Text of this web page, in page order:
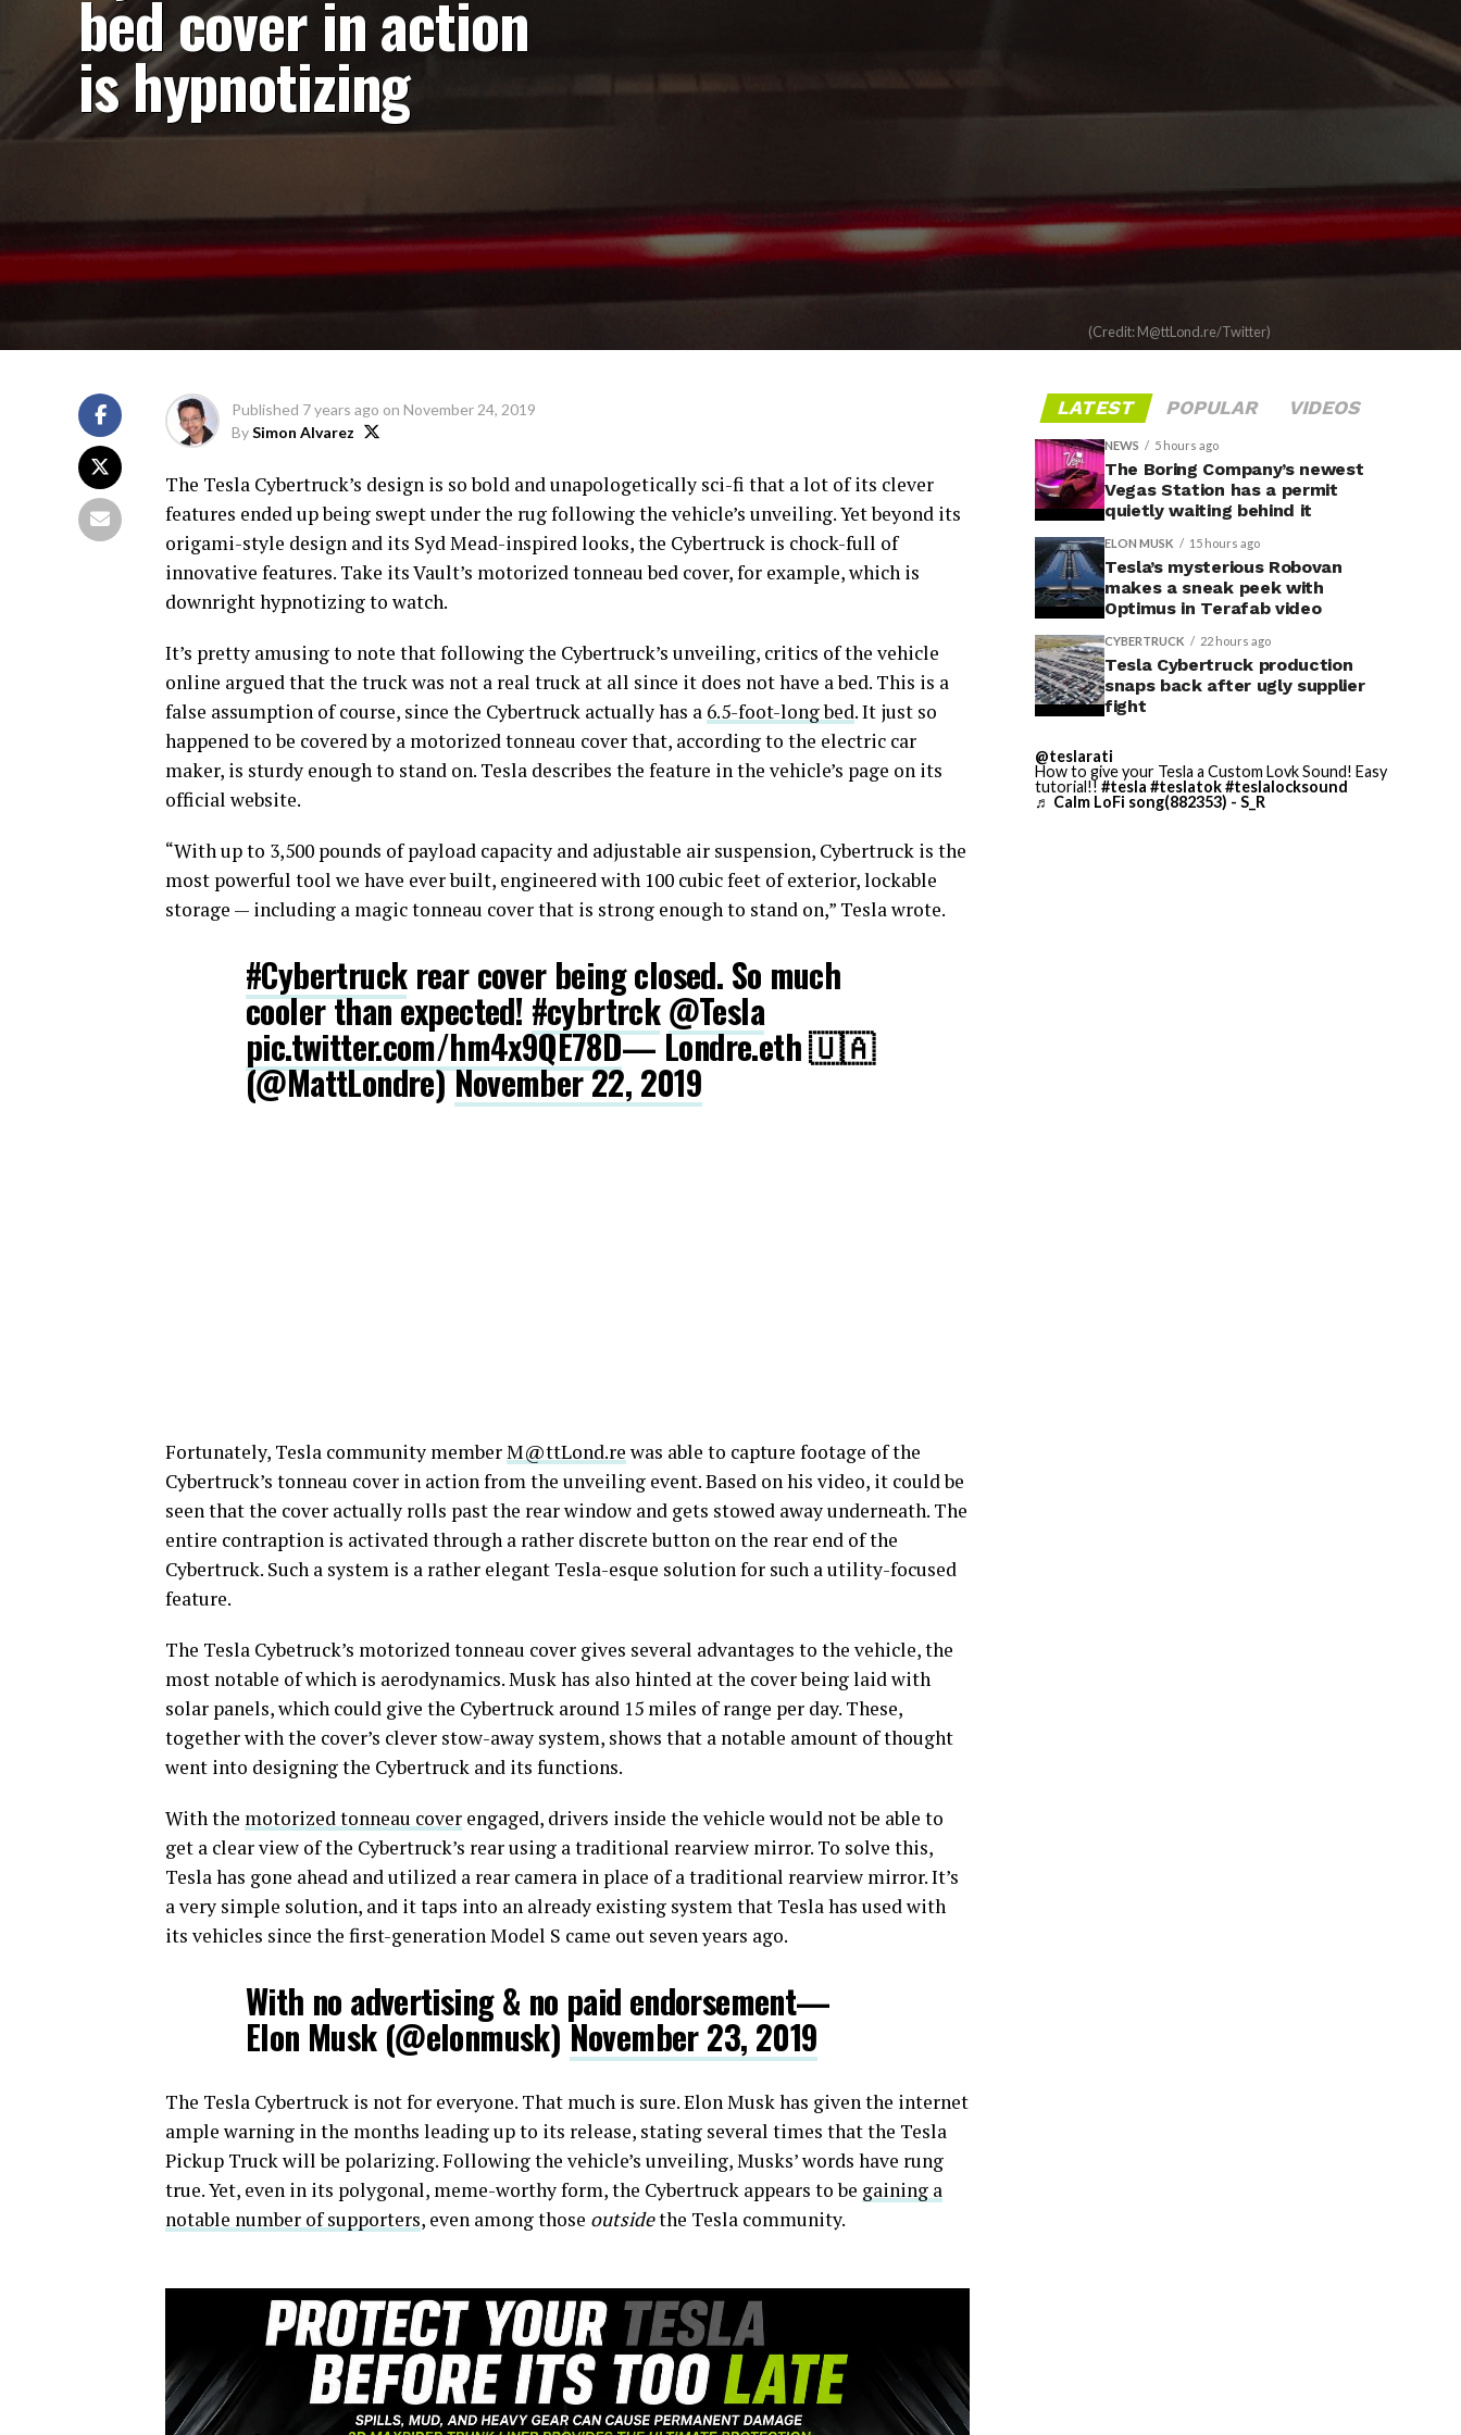
bed cover in action
is hypnotizing
(Credit: M@ttLond.re/Twitter)
Published 7 years ago on November 24, 2019
BySimon Alvarez
The Tesla Cybertruck’s design is so bold and unapologetically sci-fi that a lot of its clever
features ended up being swept under the rug following the vehicle’s unveiling. Yet beyond its
origami-style design and its Syd Mead-inspired looks, the Cybertruck is chock-full of
innovative features. Take its Vault’s motorized tonneau bed cover, for example, which is
downright hypnotizing to watch.
It’s pretty amusing to note that following the Cybertruck’s unveiling, critics of the vehicle
online argued that the truck was not a real truck at all since it does not have a bed. This is a
false assumption of course, since the Cybertruck actually has a 6.5-foot-long bed. It just so
happened to be covered by a motorized tonneau cover that, according to the electric car
maker, is sturdy enough to stand on. Tesla describes the feature in the vehicle’s page on its
official website.
“With up to 3,500 pounds of payload capacity and adjustable air suspension, Cybertruck is the
most powerful tool we have ever built, engineered with 100 cubic feet of exterior, lockable
storage — including a magic tonneau cover that is strong enough to stand on,” Tesla wrote.
#Cybertruckrear cover being closed. So much
cooler than expected! #cybrtrck@Tesla
pic.twitter.com/hm4x9QE78D— Londre.eth 🇺🇦
(@MattLondre)November 22, 2019
Fortunately, Tesla community memberM@ttLond.re was able to capture footage of the
Cybertruck’s tonneau cover in action from the unveiling event. Based on his video, it could be
seen that the cover actually rolls past the rear window and gets stowed away underneath. The
entire contraption is activated through a rather discrete button on the rear end of the
Cybertruck. Such a system is a rather elegant Tesla-esque solution for such a utility-focused
feature.
The Tesla Cybetruck’s motorized tonneau cover gives several advantages to the vehicle, the
most notable of which is aerodynamics. Musk has also hinted at the cover being laid with
solar panels, which could give the Cybertruck around 15 miles of range per day. These,
together with the cover’s clever stow-away system, shows that a notable amount of thought
went into designing the Cybertruck and its functions.
With the motorized tonneau cover engaged, drivers inside the vehicle would not be able to
get a clear view of the Cybertruck’s rear using a traditional rearview mirror. To solve this,
Tesla has gone ahead and utilized a rear camera in place of a traditional rearview mirror. It’s
a very simple solution, and it taps into an already existing system that Tesla has used with
its vehicles since the first-generation Model S came out seven years ago.
With no advertising & no paid endorsement—
Elon Musk (@elonmusk)November 23, 2019
The Tesla Cybertruck is not for everyone. That much is sure. Elon Musk has given the internet
ample warning in the months leading up to its release, stating several times that the Tesla
Pickup Truck will be polarizing. Following the vehicle’s unveiling, Musks’ words have rung
true. Yet, even in its polygonal, meme-worthy form, the Cybertruck appears to be gaining a
notable number of supporters, even among those outsidethe Tesla community.
LATEST POPULAR VIDEOS
NEWS 5 hours ago
The Boring Company’s newest
Vegas Station has a permit
quietly waiting behind it
ELON MUSK 15 hours ago
Tesla’s mysterious Robovan
makes a sneak peek with
Optimus in Terafab video
CYBERTRUCK 22 hours ago
Tesla Cybertruck production
snaps back after ugly supplier
fight
@teslarati
How to give your Tesla a Custom Lovk Sound! Easy
tutorial!! #tesla #teslatok#teslalocksound
♬ Calm LoFi song(882353) - S_R